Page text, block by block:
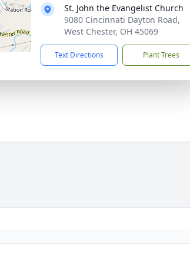
St. John the Evangelist Church
9080 Cincinnati Dayton Road,
West Chester, OH 45069
Text Directions Plant Trees